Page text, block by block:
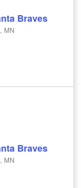
Braves
MN
Braves
MN